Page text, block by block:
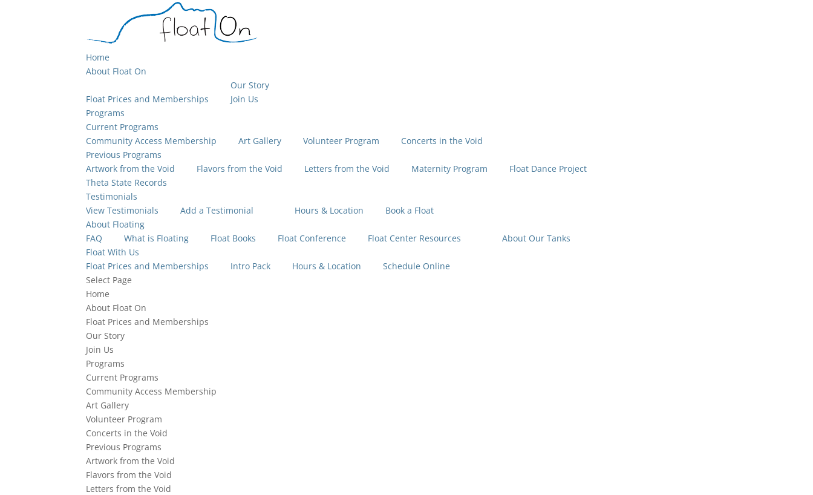
Home
About Float On
Float Prices and Memberships
Our Story
Join Us
Programs
Current Programs
Community Access Membership
Art Gallery Volunteer Program
Concerts in the Void
Previous Programs
Artwork from the Void
Flavors from the Void Letters from the Void Maternity Program
Float Dance Project
Theta State Records
Testimonials
View Testimonials
Add a Testimonial Hours & Location
Book a Float
About Floating
FAQ
What is Floating Float Books Float Conference Float Center Resources
About Our Tanks
Float With Us
Float Prices and Memberships
Intro Pack Hours & Location
Schedule Online
Select Page
Home
About Float On
Float Prices and Memberships
Our Story
Join Us
Programs
Current Programs
Community Access Membership
Art Gallery
Volunteer Program
Concerts in the Void
Previous Programs
Artwork from the Void
Flavors from the Void
Letters from the Void